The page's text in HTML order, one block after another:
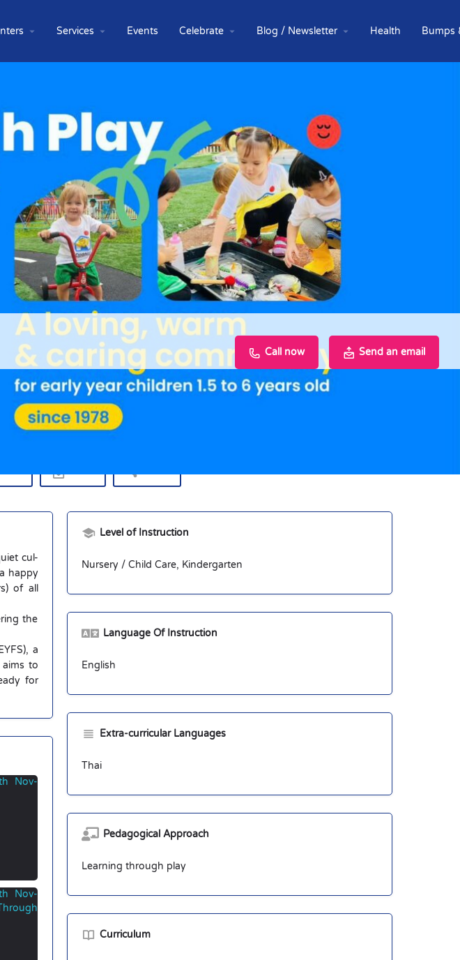
Services Events Celebrate Blog / Newsletter Health Bumps
Call now Send an email
cul-
happy
of all
the
a
aims to
for
Level of Instruction
Nursery / Child Care, Kindergarten
Language Of Instruction
English
Extra-curricular Languages
Thai
Pedagogical Approach
Learning through play
Curriculum